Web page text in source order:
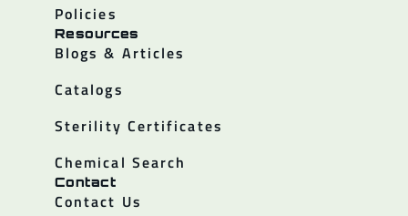
Policies
Resources
Blogs & Articles
Catalogs
Sterility Certificates
Chemical Search
Contact
Contact Us